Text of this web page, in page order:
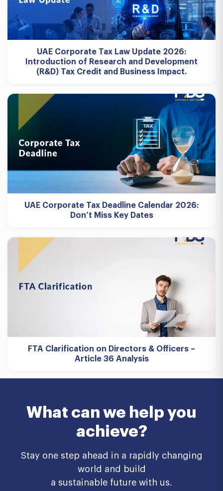
UAE Corporate Tax Law Update 2026:
Introduction of Research and Development
(R&D) Tax Credit and Business Impact.
UAE Corporate Tax Deadline Calendar 2026:
Don’t Miss Key Dates
FTA Clarification on Directors & Officers –
Article 36 Analysis
What can we help you
achieve?
Stay one step ahead in a rapidly changing
world and build
a sustainable future with us.